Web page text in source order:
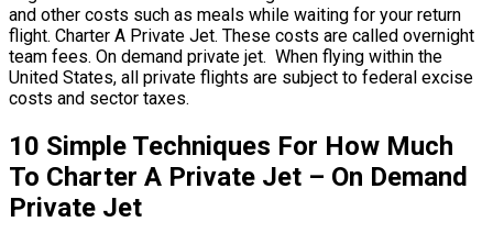
and other costs such as meals while waiting for your return
flight. Charter A Private Jet. These costs are called overnight
team fees. On demand private jet. When flying within the
United States, all private flights are subject to federal excise
costs and sector taxes.
10 Simple Techniques For How Much
To Charter A Private Jet – On Demand
Private Jet